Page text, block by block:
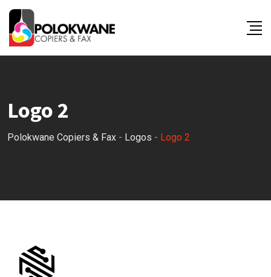
Skip
content
Logo 2
Polokwane Copiers & Fax - Logos - Logo 2